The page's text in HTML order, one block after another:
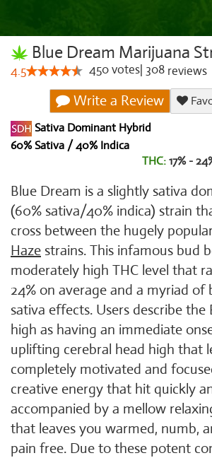
Blue Dream Marijuana
4.5 450votes 308 reviews
Write a Review
Sativa Dominant Hybrid
60% Sativa / 40% Indica
THC: 17% -
Blue Dream is a slightly sativa
(60% sativa/40% indica) strain
cross between the hugely
Haze strains. This infamous bud
moderately high THC level that
24% on average and a myriad of
sativa effects. Users describe the
high as having an immediate
uplifting cerebral head high that
completely motivated and
creative energy that hit quickly
accompanied by a mellow
that leaves you warmed, numb,
pain free. Due to these potent